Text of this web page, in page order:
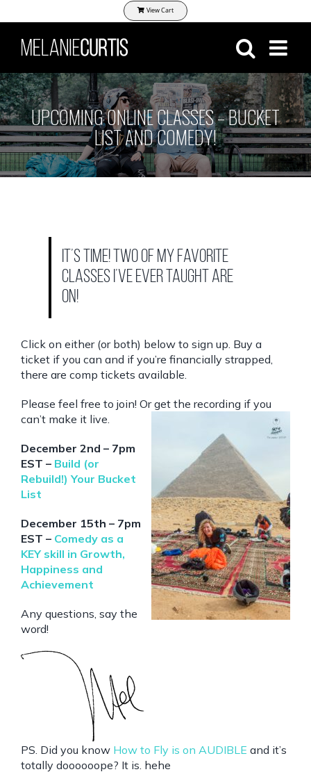
to
content
UPCOMING ONLINE CLASSES – BUCKET
LIST AND COMEDY!
It’s time! Two of my favorite
classes I’ve ever taught are
on!
Click on either (or both) below to sign up. Buy a
ticket if you can and if you’re financially strapped,
there are comp tickets available.
Please feel free to join! Or get the recording if you
can’t make it live.
December 2nd – 7pm
EST – Build (or
Rebuild!) Your Bucket
List
December 15th – 7pm
EST – Comedy as a
KEY skill in Growth,
Happiness and
Achievement
Any questions, say the
word!
PS. Did you know How to Fly is on AUDIBLE and it’s
totally doooooope? It is. hehe